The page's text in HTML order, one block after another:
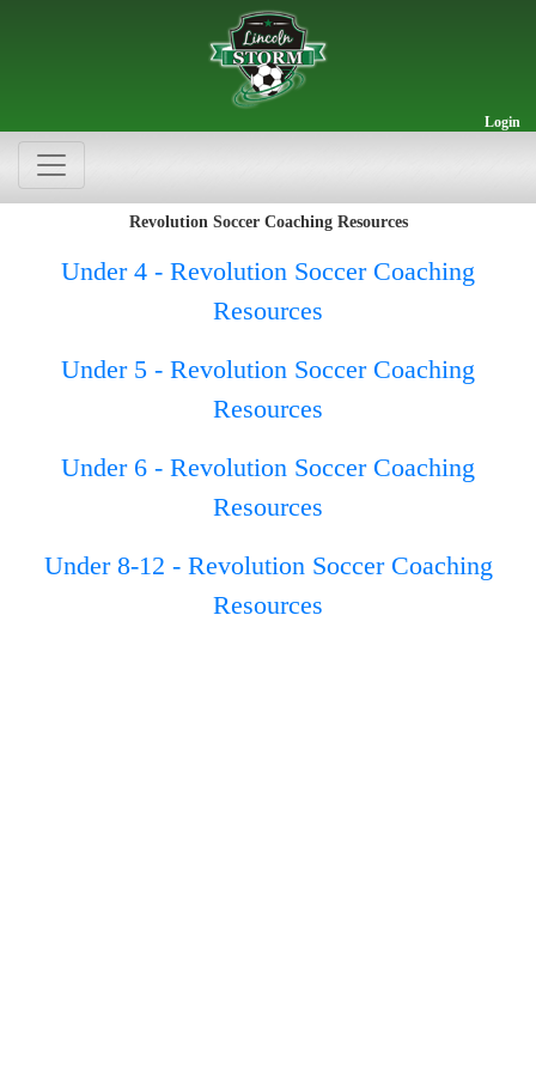
Login
Revolution Soccer Coaching Resources
Under 4 - Revolution Soccer Coaching
Resources
Under 5 - Revolution Soccer Coaching
Resources
Under 6 - Revolution Soccer Coaching
Resources
Under 8-12 - Revolution Soccer Coaching
Resources